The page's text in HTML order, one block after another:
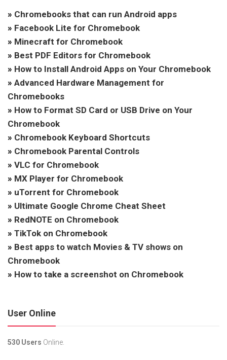
» Chromebooks that can run Android apps
» Facebook Lite for Chromebook
» Minecraft for Chromebook
» Best PDF Editors for Chromebook
» How to Install Android Apps on Your Chromebook
» Advanced Hardware Management for
Chromebooks
» How to Format SD Card or USB Drive on Your
Chromebook
» Chromebook Keyboard Shortcuts
» Chromebook Parental Controls
» VLC for Chromebook
» MX Player for Chromebook
» uTorrent for Chromebook
» Ultimate Google Chrome Cheat Sheet
» RedNOTE on Chromebook
» TikTok on Chromebook
» Best apps to watch Movies & TV shows on
Chromebook
» How to take a screenshot on Chromebook
User Online
530 Users Online.